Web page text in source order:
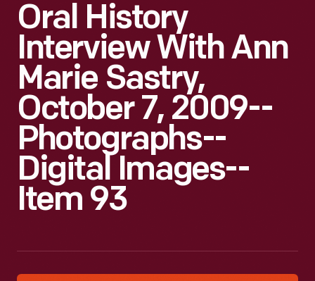
Oral History
Interview With Ann
Marie Sastry,
October 7, 2009--
Photographs--
Digital Images--
Item 93